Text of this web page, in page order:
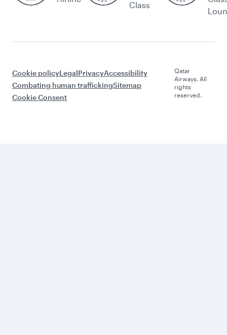
Class
Cookie policyLegalPrivacyAccessibility
Combating human traffickingSitemap
Cookie Consent
Qatar
Airways. All
rights
reserved.